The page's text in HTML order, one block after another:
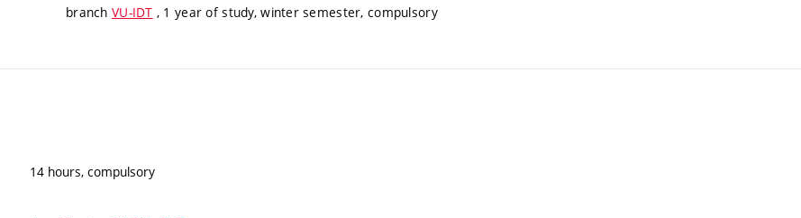
branch VU-IDT , 1 year of study, winter semester, compulsory
14 hours, compulsory